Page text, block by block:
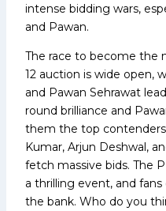
intense bidding wars,
and Pawan.
The race to become the
12 auction is wide open,
and Pawan Sehrawat
round brilliance and
them the top
Kumar, Arjun Deshwal,
fetch massive bids. The
a thrilling event, and
the bank. Who do you